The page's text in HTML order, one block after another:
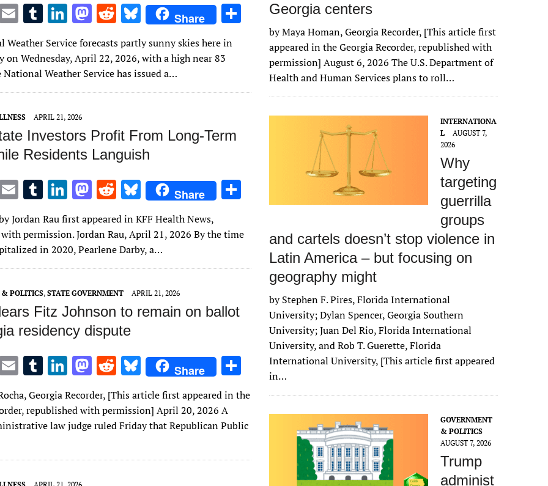
w
E
m
ai
l
T
u
m
bl
r
Li
k
e
dI
n
M
to
d
o
R
d
di
t
Bl
u
es
k
y
Share
Weather Service forecasts partly sunny skies here in
on Wednesday, April 22, 2026, with a high near 83
National Weather Service has issued a…
APRIL 21, 2026
Investors Profit From Long-Term
Residents Languish
E
m
ai
l
T
u
m
bl
r
Li
k
e
dI
n
M
to
d
o
n
R
e
d
di
t
Bl
u
es
k
y
Share
ar
Jordan Rau first appeared in KFF Health News,
permission. Jordan Rau, April 21, 2026 By the time
in 2020, Pearlene Darby, a…
& POLITICS, STATE GOVERNMENT APRIL 21, 2026
Fitz Johnson to remain on ballot
residency dispute
E
m
ai
l
T
m
bl
Li
n
k
e
n
M
as
to
d
n
R
e
d
di
Bl
u
es
k
Share
h
ar
e
Georgia Recorder, [This article first appeared in the
republished with permission] April 20, 2026 A
law judge ruled Friday that Republican Public
Georgia centers
by Maya Homan, Georgia Recorder, [This article first
appeared in the Georgia Recorder, republished with
permission] August 6, 2026 The U.S. Department of
Health and Human Services plans to roll…
INTERNATIONA
L
AUGUST 7,
2026
Why
targeting
guerrilla
groups
and cartels doesn’t stop violence in
Latin America – but focusing on
geography might
by Stephen F. Pires, Florida International
University; Dylan Spencer, Georgia Southern
University; Juan Del Rio, Florida International
University, and Rob T. Guerette, Florida
International University, [This article first appeared
in…
GOVERNMENT
& POLITICS
AUGUST 7, 2026
Trump
administ